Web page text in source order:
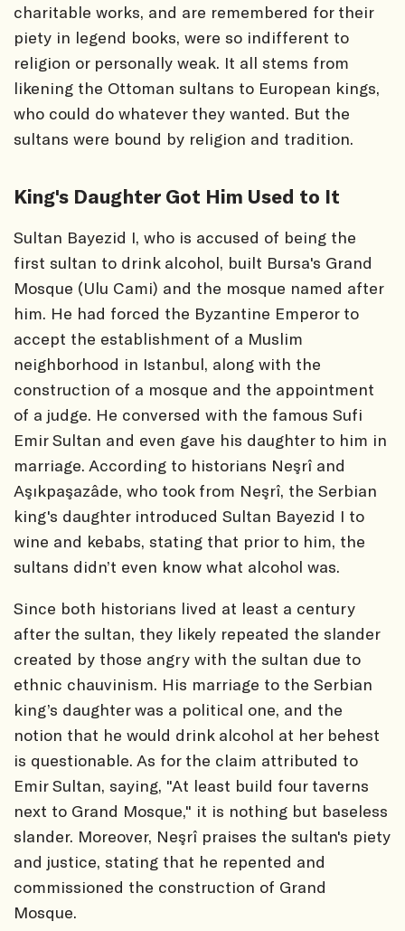
charitable works, and are remembered for their
piety in legend books, were so indifferent to
religion or personally weak. It all stems from
likening the Ottoman sultans to European kings,
who could do whatever they wanted. But the
sultans were bound by religion and tradition.
King's Daughter Got Him Used to It
Sultan Bayezid I, who is accused of being the
first sultan to drink alcohol, built Bursa's Grand
Mosque (Ulu Cami) and the mosque named after
him. He had forced the Byzantine Emperor to
accept the establishment of a Muslim
neighborhood in Istanbul, along with the
construction of a mosque and the appointment
of a judge. He conversed with the famous Sufi
Emir Sultan and even gave his daughter to him in
marriage. According to historians Neşrî and
Aşıkpaşazâde, who took from Neşrî, the Serbian
king's daughter introduced Sultan Bayezid I to
wine and kebabs, stating that prior to him, the
sultans didn’t even know what alcohol was.
Since both historians lived at least a century
after the sultan, they likely repeated the slander
created by those angry with the sultan due to
ethnic chauvinism. His marriage to the Serbian
king’s daughter was a political one, and the
notion that he would drink alcohol at her behest
is questionable. As for the claim attributed to
Emir Sultan, saying, "At least build four taverns
next to Grand Mosque," it is nothing but baseless
slander. Moreover, Neşrî praises the sultan's piety
and justice, stating that he repented and
commissioned the construction of Grand
Mosque.